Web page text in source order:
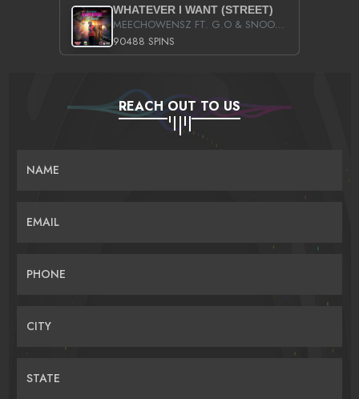
WHATEVER I WANT (STREET)
MEECHOWENSZ FT. G.O & SNOOPYSYMONE
90488 SPINS
REACH OUT TO US
NAME
EMAIL
PHONE
CITY
STATE